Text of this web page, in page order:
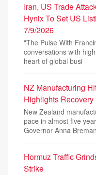
Iran, US Trade
Hynix To Set US
7/9/2026
"The Pulse With
conversations with
heart of global busi
NZ Manufacturing
Highlights Recovery
New Zealand
pace in almost five
Governor Anna Breman
Hormuz Traffic
Strike